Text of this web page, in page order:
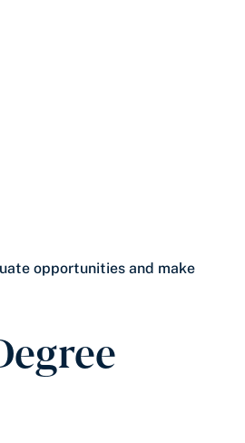
opportunities and make